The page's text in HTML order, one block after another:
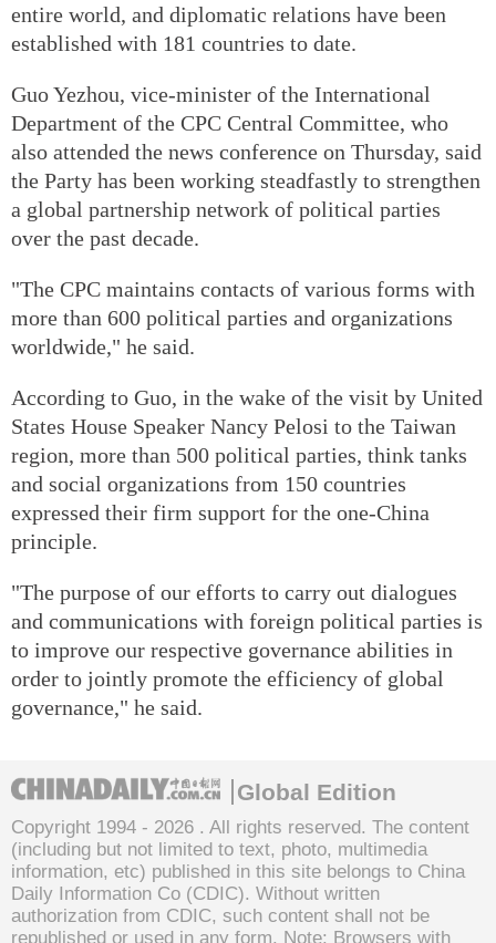
entire world, and diplomatic relations have been
established with 181 countries to date.
Guo Yezhou, vice-minister of the International
Department of the CPC Central Committee, who
also attended the news conference on Thursday, said
the Party has been working steadfastly to strengthen
a global partnership network of political parties
over the past decade.
"The CPC maintains contacts of various forms with
more than 600 political parties and organizations
worldwide," he said.
According to Guo, in the wake of the visit by United
States House Speaker Nancy Pelosi to the Taiwan
region, more than 500 political parties, think tanks
and social organizations from 150 countries
expressed their firm support for the one-China
principle.
"The purpose of our efforts to carry out dialogues
and communications with foreign political parties is
to improve our respective governance abilities in
order to jointly promote the efficiency of global
governance," he said.
Global Edition
Copyright 1994 - 2026 . All rights reserved. The content
(including but not limited to text, photo, multimedia
information, etc) published in this site belongs to China
Daily Information Co (CDIC). Without written
authorization from CDIC, such content shall not be
republished or used in any form. Note: Browsers with